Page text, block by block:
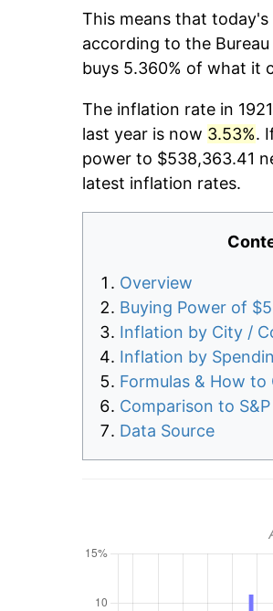
This means that today's
according to the
buys 5.360% of what it
The inflation rate in
last year is now 3.53%.
power to $538,363.41
latest inflation rates.
Overview
Buying Power of
Inflation by City /
Inflation by
Formulas & How to
Comparison to
Data Source